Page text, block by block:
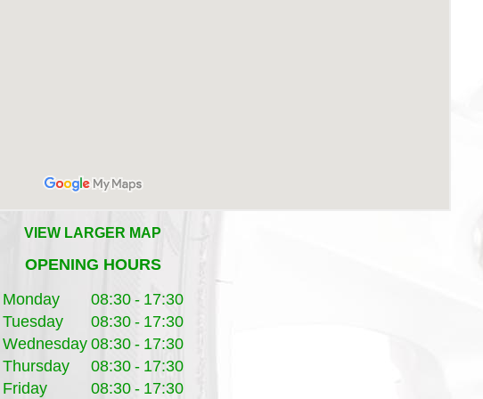
VIEW LARGER MAP
OPENING HOURS
Monday
08:30 - 17:30
Tuesday
08:30 - 17:30
Wednesday 08:30 - 17:30
Thursday
08:30 - 17:30
Friday
08:30 - 17:30